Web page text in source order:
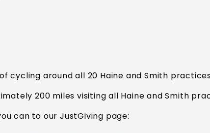
cycling around all 20 Haine and Smith
200 miles visiting all Haine and Smith
can to our JustGiving page: